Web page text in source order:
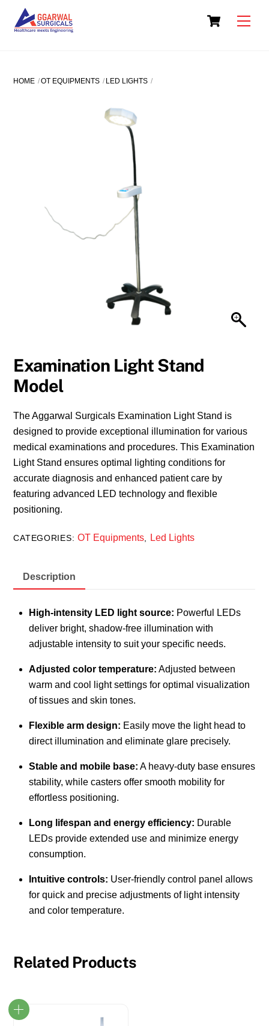
content
Cart
HOME OT EQUIPMENTS LED LIGHTS
Examination Light Stand
Model
The Aggarwal Surgicals Examination Light Stand is
designed to provide exceptional illumination for various
medical examinations and procedures. This Examination
Light Stand ensures optimal lighting conditions for
accurate diagnosis and enhanced patient care by
featuring advanced LED technology and flexible
positioning.
CATEGORIES:OT Equipments, Led Lights
Description
High-intensity LED light source: Powerful LEDs
deliver bright, shadow-free illumination with
adjustable intensity to suit your specific needs.
Adjusted color temperature: Adjusted between
warm and cool light settings for optimal visualization
of tissues and skin tones.
Flexible arm design: Easily move the light head to
direct illumination and eliminate glare precisely.
Stable and mobile base: A heavy-duty base ensures
stability, while casters offer smooth mobility for
effortless positioning.
Long lifespan and energy efficiency: Durable
LEDs provide extended use and minimize energy
consumption.
Intuitive controls: User-friendly control panel allows
for quick and precise adjustments of light intensity
and color temperature.
Related Products